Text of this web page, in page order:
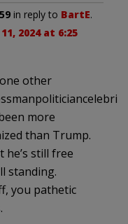
in reply to BartE.
2024 at 6:25
other
more
than Trump.
he’s still free
standing.
you pathetic